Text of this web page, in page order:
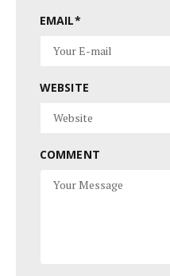
EMAIL*
WEBSITE
COMMENT